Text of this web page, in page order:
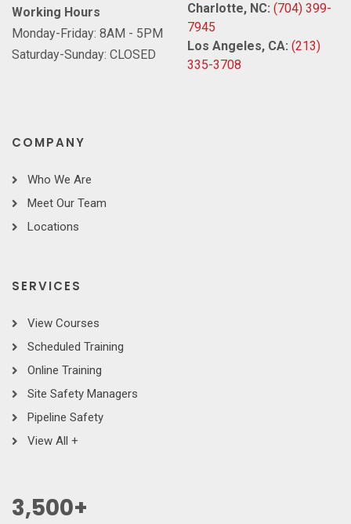
Working Hours
Monday-Friday: 8AM - 5PM
Saturday-Sunday: CLOSED
Charlotte, NC: (704) 399-
7945
Los Angeles, CA: (213)
335-3708
COMPANY
Who We Are
Meet Our Team
Locations
SERVICES
View Courses
Scheduled Training
Online Training
Site Safety Managers
Pipeline Safety
View All +
3,500+